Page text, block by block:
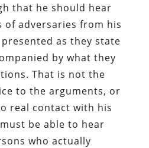
that he should hear
of adversaries from his
as they state
by what they
That is not the
to the arguments, or
real contact with his
be able to hear
who actually